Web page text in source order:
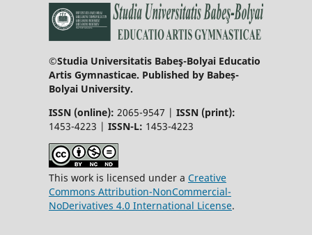
©Studia Universitatis Babeş-Bolyai Educatio
Artis Gymnasticae. Published by Babeș-
Bolyai University.
ISSN (online): 2065-9547 | ISSN (print):
1453-4223 | ISSN-L: 1453-4223
This work is licensed under a Creative
Commons Attribution-NonCommercial-
NoDerivatives 4.0 International License.